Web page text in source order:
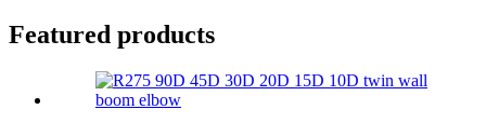
Featured products